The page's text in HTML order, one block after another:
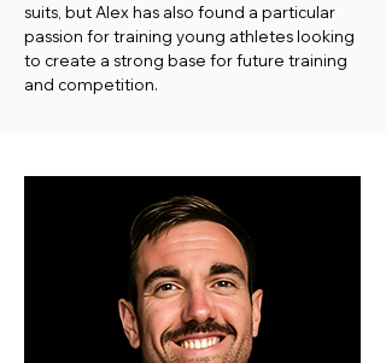
suits, but Alex has also found a particular
passion for training young athletes looking
to create a strong base for future training
and competition.